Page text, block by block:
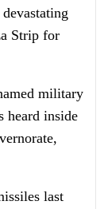
Strip for
military
heard inside
last